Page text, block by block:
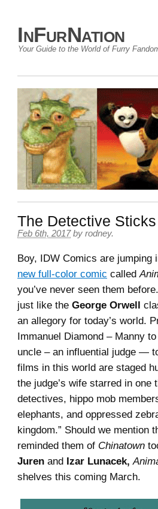
InFurNation
Your Guide to the World of Furry
The Detective
Feb 6th, 2017 by rodney.
Boy, IDW Comics are
new full-color comic called
you’ve never seen them
just like the George Orwell
an allegory for today’s world.
Immanuel Diamond – Manny
uncle – an influential judge —
films in this world are staged
the judge’s wife starred in
detectives, hippo mob
elephants, and oppressed
kingdom.” Should we
reminded them of Chinatown
Juren and Izar Lunacek,
shelves this coming March.